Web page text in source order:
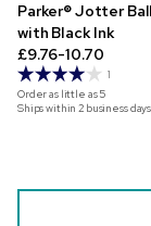
Parker® Jotter
with Black Ink
£9.76-10.70
1
Order as little as5
Ships within 2 business